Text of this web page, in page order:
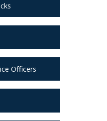
Officers